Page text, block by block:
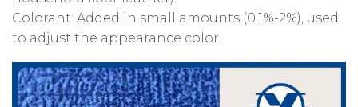
‌Colorant‌: Added in small amounts (0.1%-2%), used
to adjust the appearance color.